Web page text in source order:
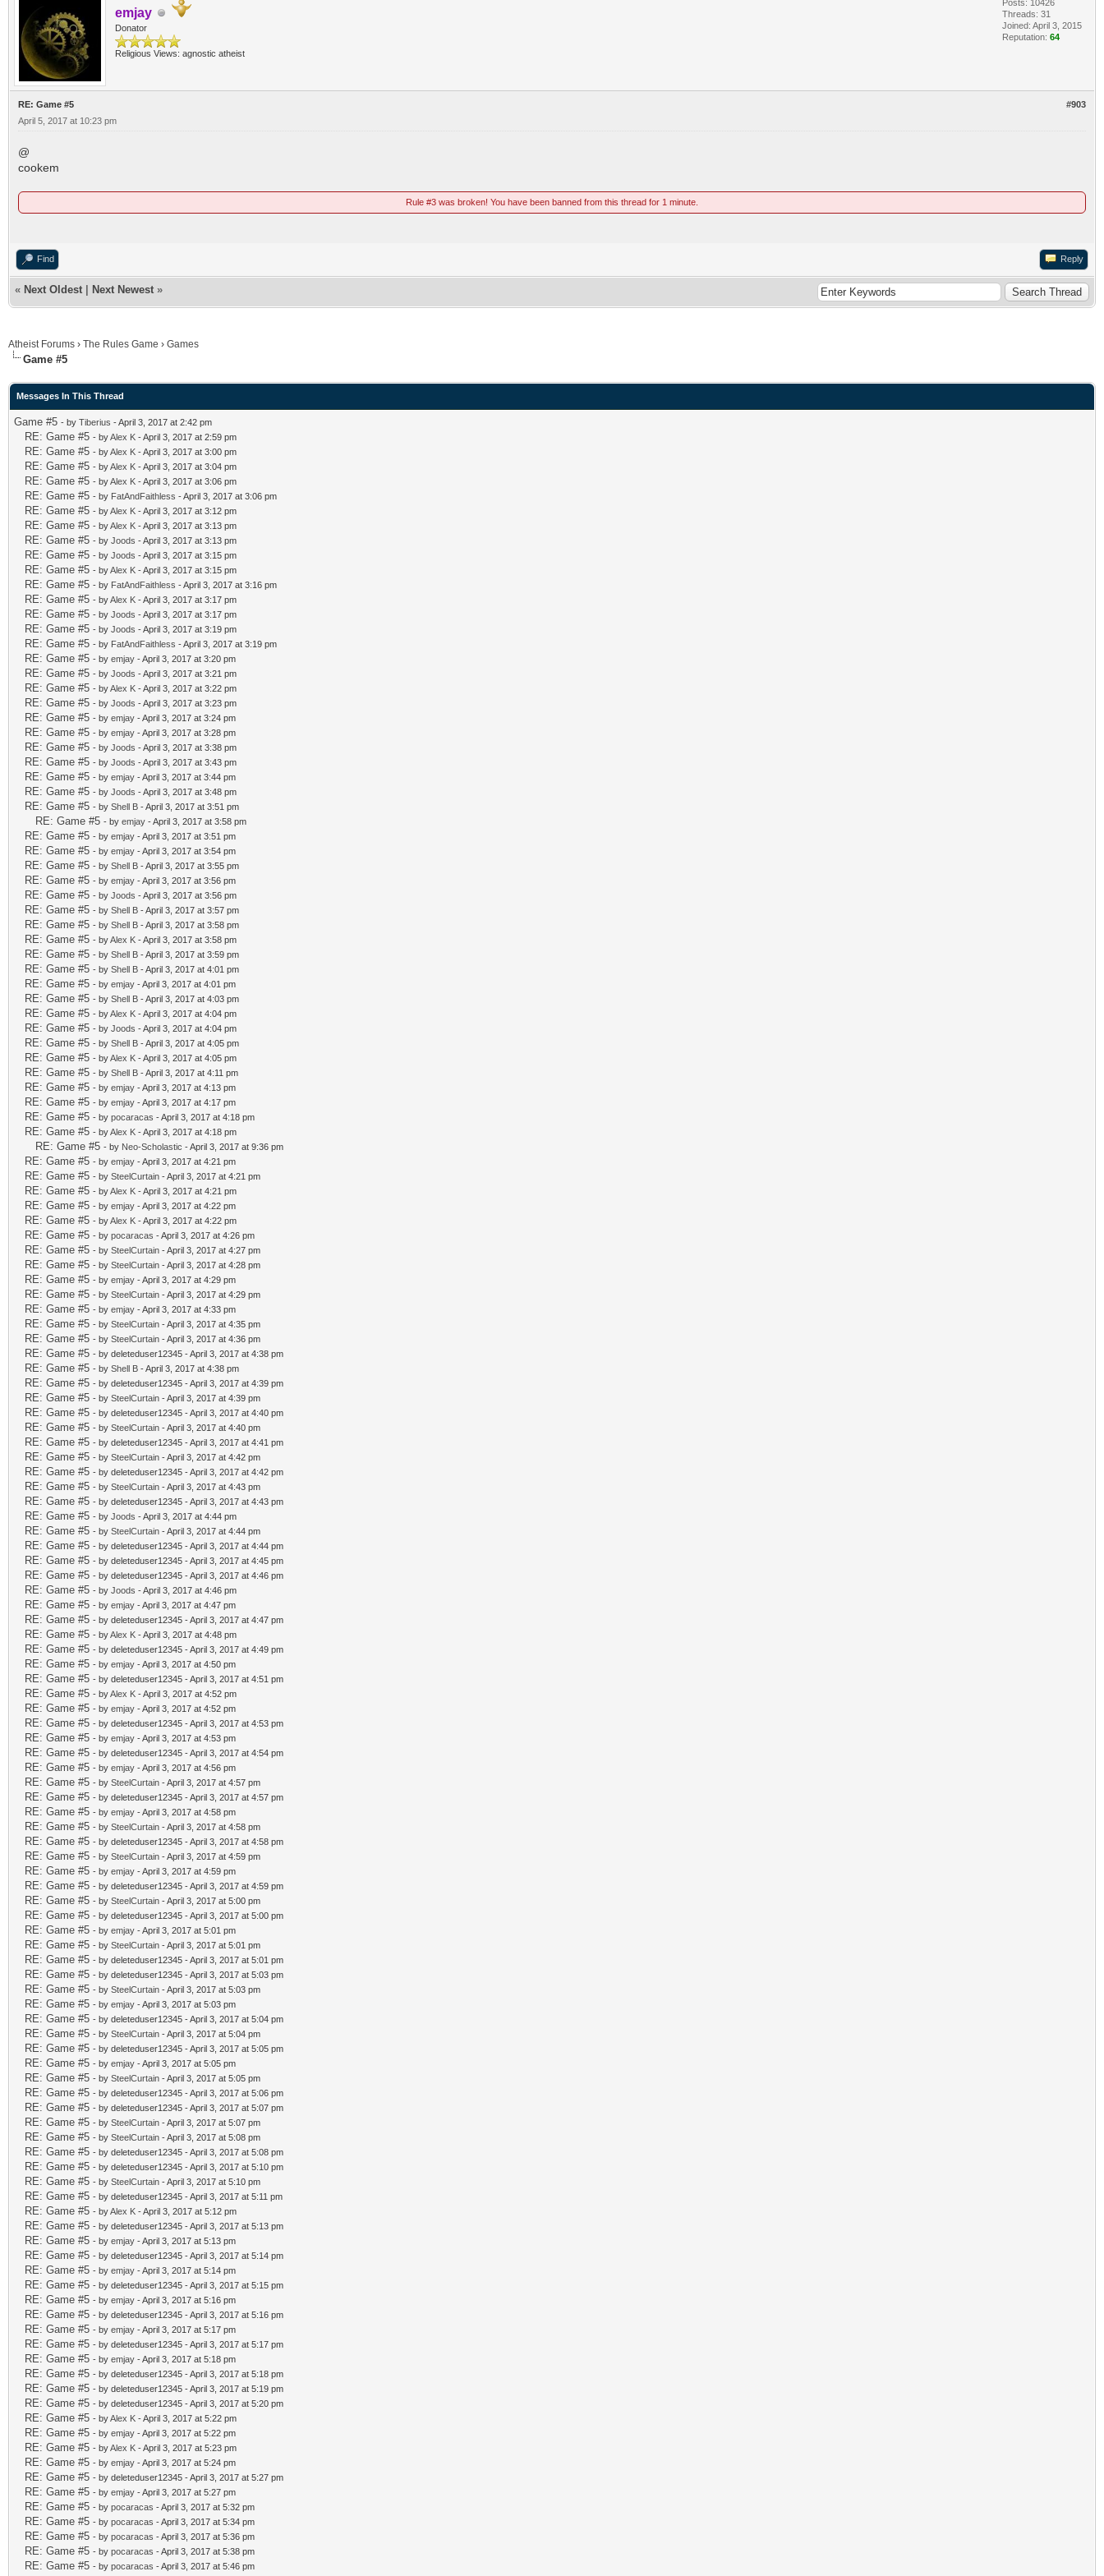
emjay
Donator
Religious Views: agnostic atheist
Posts: 10426
Threads: 31
Joined: April 3, 2015
Reputation: 64
#903
RE: Game #5
April 5, 2017 at 10:23 pm
@
cookem
Rule #3 was broken! You have been banned from this thread for 1 minute.
Find Reply
« Next Oldest Next Newest »
Atheist Forums › The Rules Game › Games
Game #5
Messages In This Thread
Game #5 - by Tiberius - April 3, 2017 at 2:42 pm
RE: Game #5 - byAlex K - April 3, 2017 at 2:59 pm
RE: Game #5 - byAlex K - April 3, 2017 at 3:00 pm
RE: Game #5 - byAlex K - April 3, 2017 at 3:04 pm
RE: Game #5 - byAlex K - April 3, 2017 at 3:06 pm
RE: Game #5 - by FatAndFaithless - April 3, 2017 at 3:06 pm
RE: Game #5 - byAlex K - April 3, 2017 at 3:12 pm
RE: Game #5 - byAlex K - April 3, 2017 at 3:13 pm
RE: Game #5 - by Joods - April 3, 2017 at 3:13 pm
RE: Game #5 - by Joods - April 3, 2017 at 3:15 pm
RE: Game #5 - byAlex K - April 3, 2017 at 3:15 pm
RE: Game #5 - by FatAndFaithless - April 3, 2017 at 3:16 pm
RE: Game #5 - byAlex K - April 3, 2017 at 3:17 pm
RE: Game #5 - by Joods - April 3, 2017 at 3:17 pm
RE: Game #5 - by Joods - April 3, 2017 at 3:19 pm
RE: Game #5 - by FatAndFaithless - April 3, 2017 at 3:19 pm
RE: Game #5 - by emjay - April 3, 2017 at 3:20 pm
RE: Game #5 - by Joods - April 3, 2017 at 3:21 pm
RE: Game #5 - byAlex K - April 3, 2017 at 3:22 pm
RE: Game #5 - by Joods - April 3, 2017 at 3:23 pm
RE: Game #5 - by emjay - April 3, 2017 at 3:24 pm
RE: Game #5 - by emjay - April 3, 2017 at 3:28 pm
RE: Game #5 - by Joods - April 3, 2017 at 3:38 pm
RE: Game #5 - by Joods - April 3, 2017 at 3:43 pm
RE: Game #5 - by emjay - April 3, 2017 at 3:44 pm
RE: Game #5 - by Joods - April 3, 2017 at 3:48 pm
RE: Game #5 - by Shell B - April 3, 2017 at 3:51 pm
RE: Game #5 - by emjay - April 3, 2017 at 3:58 pm
RE: Game #5 - by emjay - April 3, 2017 at 3:51 pm
RE: Game #5 - by emjay - April 3, 2017 at 3:54 pm
RE: Game #5 - by Shell B - April 3, 2017 at 3:55 pm
RE: Game #5 - by emjay - April 3, 2017 at 3:56 pm
RE: Game #5 - by Joods - April 3, 2017 at 3:56 pm
RE: Game #5 - by Shell B - April 3, 2017 at 3:57 pm
RE: Game #5 - by Shell B - April 3, 2017 at 3:58 pm
RE: Game #5 - byAlex K - April 3, 2017 at 3:58 pm
RE: Game #5 - by Shell B - April 3, 2017 at 3:59 pm
RE: Game #5 - by Shell B - April 3, 2017 at 4:01 pm
RE: Game #5 - by emjay - April 3, 2017 at 4:01 pm
RE: Game #5 - by Shell B - April 3, 2017 at 4:03 pm
RE: Game #5 - byAlex K - April 3, 2017 at 4:04 pm
RE: Game #5 - by Joods - April 3, 2017 at 4:04 pm
RE: Game #5 - by Shell B - April 3, 2017 at 4:05 pm
RE: Game #5 - byAlex K - April 3, 2017 at 4:05 pm
RE: Game #5 - by Shell B - April 3, 2017 at 4:11 pm
RE: Game #5 - by emjay - April 3, 2017 at 4:13 pm
RE: Game #5 - by emjay - April 3, 2017 at 4:17 pm
RE: Game #5 - by pocaracas - April 3, 2017 at 4:18 pm
RE: Game #5 - byAlex K - April 3, 2017 at 4:18 pm
RE: Game #5 - by Neo-Scholastic - April 3, 2017 at 9:36 pm
RE: Game #5 - by emjay - April 3, 2017 at 4:21 pm
RE: Game #5 - by SteelCurtain - April 3, 2017 at 4:21 pm
RE: Game #5 - byAlex K - April 3, 2017 at 4:21 pm
RE: Game #5 - by emjay - April 3, 2017 at 4:22 pm
RE: Game #5 - byAlex K - April 3, 2017 at 4:22 pm
RE: Game #5 - by pocaracas - April 3, 2017 at 4:26 pm
RE: Game #5 - by SteelCurtain - April 3, 2017 at 4:27 pm
RE: Game #5 - by SteelCurtain - April 3, 2017 at 4:28 pm
RE: Game #5 - by emjay - April 3, 2017 at 4:29 pm
RE: Game #5 - by SteelCurtain - April 3, 2017 at 4:29 pm
RE: Game #5 - by emjay - April 3, 2017 at 4:33 pm
RE: Game #5 - by SteelCurtain - April 3, 2017 at 4:35 pm
RE: Game #5 - by SteelCurtain - April 3, 2017 at 4:36 pm
RE: Game #5 - by deleteduser12345 - April 3, 2017 at 4:38 pm
RE: Game #5 - by Shell B - April 3, 2017 at 4:38 pm
RE: Game #5 - by deleteduser12345 - April 3, 2017 at 4:39 pm
RE: Game #5 - by SteelCurtain - April 3, 2017 at 4:39 pm
RE: Game #5 - by deleteduser12345 - April 3, 2017 at 4:40 pm
RE: Game #5 - by SteelCurtain - April 3, 2017 at 4:40 pm
RE: Game #5 - by deleteduser12345 - April 3, 2017 at 4:41 pm
RE: Game #5 - by SteelCurtain - April 3, 2017 at 4:42 pm
RE: Game #5 - by deleteduser12345 - April 3, 2017 at 4:42 pm
RE: Game #5 - by SteelCurtain - April 3, 2017 at 4:43 pm
RE: Game #5 - by deleteduser12345 - April 3, 2017 at 4:43 pm
RE: Game #5 - by Joods - April 3, 2017 at 4:44 pm
RE: Game #5 - by SteelCurtain - April 3, 2017 at 4:44 pm
RE: Game #5 - by deleteduser12345 - April 3, 2017 at 4:44 pm
RE: Game #5 - by deleteduser12345 - April 3, 2017 at 4:45 pm
RE: Game #5 - by deleteduser12345 - April 3, 2017 at 4:46 pm
RE: Game #5 - by Joods - April 3, 2017 at 4:46 pm
RE: Game #5 - by emjay - April 3, 2017 at 4:47 pm
RE: Game #5 - by deleteduser12345 - April 3, 2017 at 4:47 pm
RE: Game #5 - byAlex K - April 3, 2017 at 4:48 pm
RE: Game #5 - by deleteduser12345 - April 3, 2017 at 4:49 pm
RE: Game #5 - by emjay - April 3, 2017 at 4:50 pm
RE: Game #5 - by deleteduser12345 - April 3, 2017 at 4:51 pm
RE: Game #5 - byAlex K - April 3, 2017 at 4:52 pm
RE: Game #5 - by emjay - April 3, 2017 at 4:52 pm
RE: Game #5 - by deleteduser12345 - April 3, 2017 at 4:53 pm
RE: Game #5 - by emjay - April 3, 2017 at 4:53 pm
RE: Game #5 - by deleteduser12345 - April 3, 2017 at 4:54 pm
RE: Game #5 - by emjay - April 3, 2017 at 4:56 pm
RE: Game #5 - by SteelCurtain - April 3, 2017 at 4:57 pm
RE: Game #5 - by deleteduser12345 - April 3, 2017 at 4:57 pm
RE: Game #5 - by emjay - April 3, 2017 at 4:58 pm
RE: Game #5 - by SteelCurtain - April 3, 2017 at 4:58 pm
RE: Game #5 - by deleteduser12345 - April 3, 2017 at 4:58 pm
RE: Game #5 - by SteelCurtain - April 3, 2017 at 4:59 pm
RE: Game #5 - by emjay - April 3, 2017 at 4:59 pm
RE: Game #5 - by deleteduser12345 - April 3, 2017 at 4:59 pm
RE: Game #5 - by SteelCurtain - April 3, 2017 at 5:00 pm
RE: Game #5 - by deleteduser12345 - April 3, 2017 at 5:00 pm
RE: Game #5 - by emjay - April 3, 2017 at 5:01 pm
RE: Game #5 - by SteelCurtain - April 3, 2017 at 5:01 pm
RE: Game #5 - by deleteduser12345 - April 3, 2017 at 5:01 pm
RE: Game #5 - by deleteduser12345 - April 3, 2017 at 5:03 pm
RE: Game #5 - by SteelCurtain - April 3, 2017 at 5:03 pm
RE: Game #5 - by emjay - April 3, 2017 at 5:03 pm
RE: Game #5 - by deleteduser12345 - April 3, 2017 at 5:04 pm
RE: Game #5 - by SteelCurtain - April 3, 2017 at 5:04 pm
RE: Game #5 - by deleteduser12345 - April 3, 2017 at 5:05 pm
RE: Game #5 - by emjay - April 3, 2017 at 5:05 pm
RE: Game #5 - by SteelCurtain - April 3, 2017 at 5:05 pm
RE: Game #5 - by deleteduser12345 - April 3, 2017 at 5:06 pm
RE: Game #5 - by deleteduser12345 - April 3, 2017 at 5:07 pm
RE: Game #5 - by SteelCurtain - April 3, 2017 at 5:07 pm
RE: Game #5 - by SteelCurtain - April 3, 2017 at 5:08 pm
RE: Game #5 - by deleteduser12345 - April 3, 2017 at 5:08 pm
RE: Game #5 - by deleteduser12345 - April 3, 2017 at 5:10 pm
RE: Game #5 - by SteelCurtain - April 3, 2017 at 5:10 pm
RE: Game #5 - by deleteduser12345 - April 3, 2017 at 5:11 pm
RE: Game #5 - byAlex K - April 3, 2017 at 5:12 pm
RE: Game #5 - by deleteduser12345 - April 3, 2017 at 5:13 pm
RE: Game #5 - by emjay - April 3, 2017 at 5:13 pm
RE: Game #5 - by deleteduser12345 - April 3, 2017 at 5:14 pm
RE: Game #5 - by emjay - April 3, 2017 at 5:14 pm
RE: Game #5 - by deleteduser12345 - April 3, 2017 at 5:15 pm
RE: Game #5 - by emjay - April 3, 2017 at 5:16 pm
RE: Game #5 - by deleteduser12345 - April 3, 2017 at 5:16 pm
RE: Game #5 - by emjay - April 3, 2017 at 5:17 pm
RE: Game #5 - by deleteduser12345 - April 3, 2017 at 5:17 pm
RE: Game #5 - by emjay - April 3, 2017 at 5:18 pm
RE: Game #5 - by deleteduser12345 - April 3, 2017 at 5:18 pm
RE: Game #5 - by deleteduser12345 - April 3, 2017 at 5:19 pm
RE: Game #5 - by deleteduser12345 - April 3, 2017 at 5:20 pm
RE: Game #5 - byAlex K - April 3, 2017 at 5:22 pm
RE: Game #5 - by emjay - April 3, 2017 at 5:22 pm
RE: Game #5 - byAlex K - April 3, 2017 at 5:23 pm
RE: Game #5 - by emjay - April 3, 2017 at 5:24 pm
RE: Game #5 - by deleteduser12345 - April 3, 2017 at 5:27 pm
RE: Game #5 - by emjay - April 3, 2017 at 5:27 pm
RE: Game #5 - by pocaracas - April 3, 2017 at 5:32 pm
RE: Game #5 - by pocaracas - April 3, 2017 at 5:34 pm
RE: Game #5 - by pocaracas - April 3, 2017 at 5:36 pm
RE: Game #5 - by pocaracas - April 3, 2017 at 5:38 pm
RE: Game #5 - by pocaracas - April 3, 2017 at 5:46 pm